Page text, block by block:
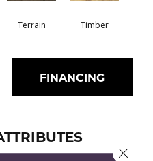
Terrain Timber
FINANCING
Close